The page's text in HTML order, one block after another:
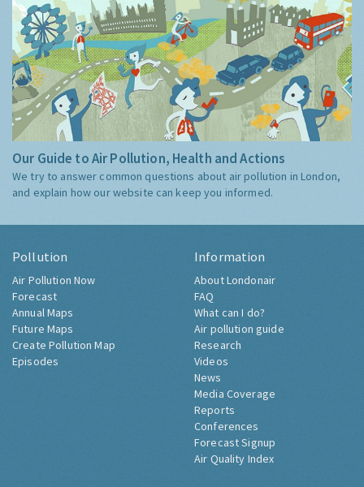
Our Guide to Air Pollution, Health and Actions
We try to answer common questions about air pollution in London,
and explain how our website can keep you informed.
Pollution
Air Pollution Now
Forecast
Annual Maps
Future Maps
Create Pollution Map
Episodes
Information
About Londonair
FAQ
What can I do?
Air pollution guide
Research
Videos
News
Media Coverage
Reports
Conferences
Forecast Signup
Air Quality Index